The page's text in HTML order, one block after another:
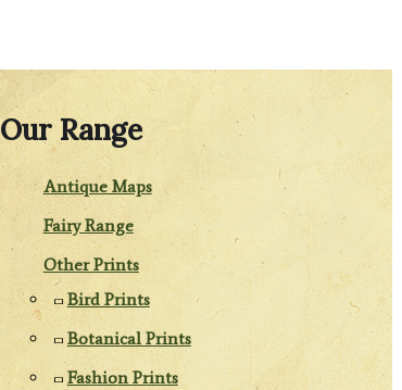
Our Range
Antique Maps
Fairy Range
Other Prints
Bird Prints
Botanical Prints
Fashion Prints